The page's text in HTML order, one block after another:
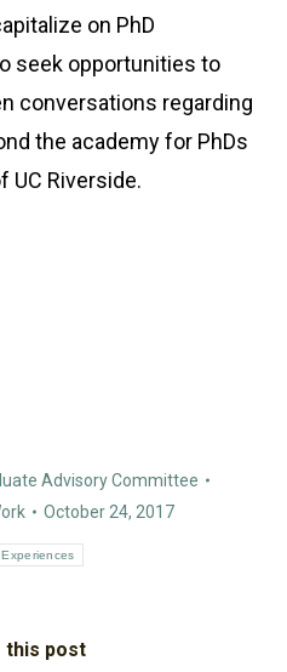
on PhD
seek opportunities to
conversations regarding
the academy for PhDs
UC Riverside.
Advisory Committee
October 24, 2017
Experiences
this post